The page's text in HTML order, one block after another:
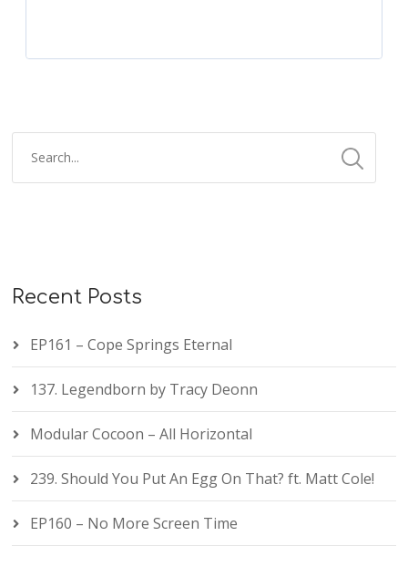
Recent Posts
EP161 – Cope Springs Eternal
137. Legendborn by Tracy Deonn
Modular Cocoon – All Horizontal
239. Should You Put An Egg On That? ft. Matt Cole!
EP160 – No More Screen Time